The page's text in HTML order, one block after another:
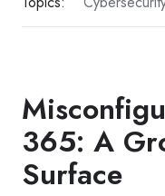
365: A
Surface